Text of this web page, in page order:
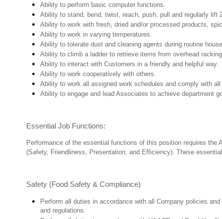
Ability to perform basic computer functions.
Ability to stand, bend, twist, reach, push, pull and regularly lift
Ability to work with fresh, dried and/or processed products,
Ability to work in varying temperatures.
Ability to tolerate dust and cleaning agents during routine
Ability to climb a ladder to retrieve items from overhead
Ability to interact with Customers in a friendly and helpful way.
Ability to work cooperatively with others.
Ability to work all assigned work schedules and comply with
Ability to engage and lead Associates to achieve department
Essential Job Functions:
Performance of the essential functions of this position requires
(Safety, Friendliness, Presentation, and Efficiency). These
Safety (Food Safety & Compliance)
Perform all duties in accordance with all Company policies
and regulations.